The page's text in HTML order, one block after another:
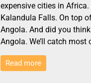
expensive cities in
Kalandula Falls. On top
Angola. And did you
Angola. We’ll catch
Read more